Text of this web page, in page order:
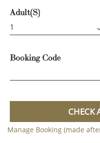
Adult(s)
Booking Code
CHECK
Manage Booking (made